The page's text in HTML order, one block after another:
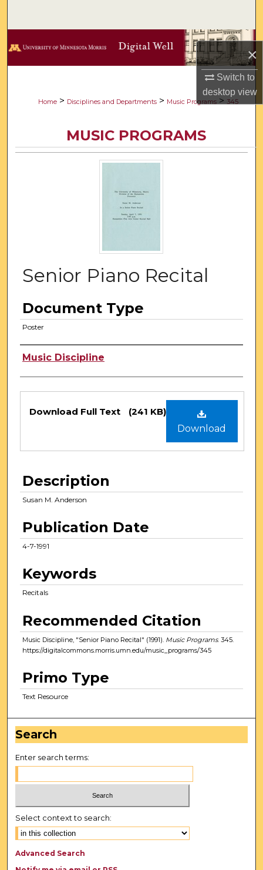
×
Switch to
desktopview
Browse Collections
About
Digital Commons Network™
Home > Disciplines and Departments > Music Programs > 345
MUSIC PROGRAMS
Senior Piano Recital
Document Type
Poster
Authors
Music Discipline
Files
Download
Download Full Text (241 KB)
Description
Susan M. Anderson
Publication Date
4-7-1991
Keywords
Recitals
Recommended Citation
Music Discipline, "Senior Piano Recital" (1991). Music Programs. 345.
https://digitalcommons.morris.umn.edu/music_programs/345
Primo Type
Text Resource
Search
Enter search terms:
Select context to search:
Advanced Search